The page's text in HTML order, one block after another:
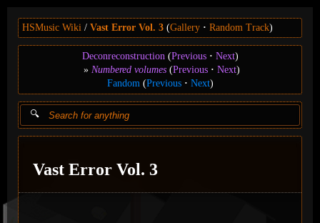
HSMusic Wiki Vast Error Vol. 3 (Gallery Random Track)
Deconreconstruction(Previous Next)
Numbered volumes(Previous Next)
Fandom(Previous Next)
Vast Error Vol. 3